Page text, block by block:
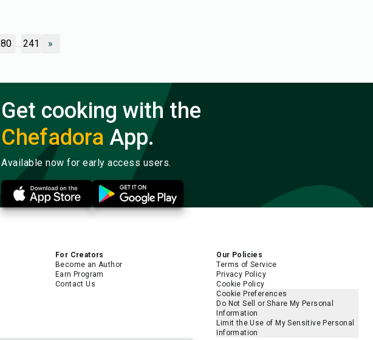
80 ... 241 »
Get cooking with the
Chefadora App.
Available now for early access users.
For Creators
Become an Author
Earn Program
Contact Us
Our Policies
Terms of Service
Privacy Policy
Cookie Policy
Cookie Preferences
Do Not Sell or Share My Personal
Information
Limit the Use of My Sensitive Personal
Information